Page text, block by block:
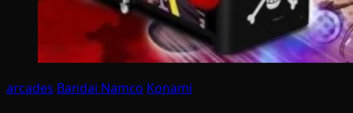
arcades Bandai Namco Konami